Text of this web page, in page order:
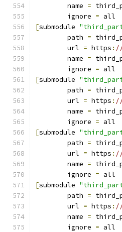
	name
=
	ignore
= all
[submodule
	path
=
	url
= https :
	name
=
	ignore
= all
[submodule
	path
=
	url
= https :
	name
=
	ignore
= all
[submodule
	path
=
	url
= https :
	name
=
	ignore
= all
[submodule
	path
=
	url
= https :
	name
=
	ignore
= all